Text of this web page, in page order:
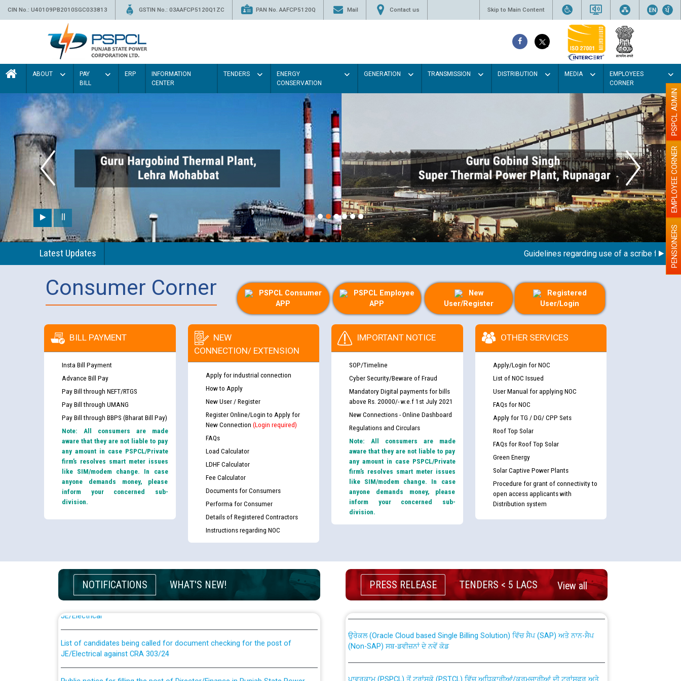
CIN No.: U40109PB2010SGC033813 GSTIN No.: 03AAFCP5120Q1ZC PAN No. AAFCP5120Q Mail Contact us Skip to Main Content
ABOUT
PAY
BILL
ERP
INFORMATION
CENTER
TENDERS
ENERGY
CONSERVATION
GENERATION TRANSMISSION DISTRIBUTION MEDIA
EMPLOYEES
CORNER
Latest Updates Guidelines regarding use of a scribe for PENSIONERS
EMPLOYEE CORNER
PSPCL ADMIN
Consumer Corner
PSPCL Consumer
APP
PSPCL Employee
APP
New
User/Register
Registered
User/Login
BILL PAYMENT
Insta Bill Payment
Advance Bill Pay
Pay Bill through NEFT/RTGS
Pay Bill through UMANG
Pay Bill through BBPS (Bharat Bill Pay)
Note: All consumers are made
aware that they are not liable to pay
any amount in case PSPCL/Private
firm’s resolves smart meter issues
like SIM/modem change. In case
anyone demands money, please
inform your concerned sub-
division.
NEW
CONNECTION/ EXTENSION
Apply for industrial connection
How to Apply
New User / Register
Register Online/Login to Apply for
New Connection (Login required)
FAQs
Load Calculator
LDHF Calculator
Fee Calculator
Documents for Consumers
Performa for Consumer
Details of Registered Contractors
Instructions regarding NOC
IMPORTANT NOTICE
SOP/Timeline
Cyber Security/Beware of Fraud
Mandatory Digital payments for bills
above Rs. 20000/- w.e.f 1st July 2021
New Connections - Online Dashboard
Regulations and Circulars
Note: All consumers are made
aware that they are not liable to pay
any amount in case PSPCL/Private
firm’s resolves smart meter issues
like SIM/modem change. In case
anyone demands money, please
inform your concerned sub-
division.
OTHER SERVICES
Apply/Login for NOC
List of NOC Issued
User Manual for applying NOC
FAQs for NOC
Apply for TG / DG/ CPP Sets
Roof Top Solar
FAQs for Roof Top Solar
Green Energy
Solar Captive Power Plants
Procedure for grant of connectivity to
open access applicants with
Distribution system
NOTIFICATIONS WHAT'S NEW!
Guidelines regarding use of a scribe for Person With Disability (PWD)
applicants who will appear in online examination against CRA 316/2026 for
JE/Electrical
List of candidates being called for document checking for the post of
JE/Electrical against CRA 303/24
Public notice for filling the post of Director/Finance in Punjab State Power
Corporation
PRESS RELEASE TENDERS < 5 LACS View all
CWP-12018 Policy for Transfer and permanent absorption of officers/officials
from PSPCL to PSTCL.
ਉਰੇਕਲ (Oracle Cloud based Single Billing Solution) ਵਿੱਚ ਸੈਪ (SAP) ਅਤੇ ਨਾਨ-ਸੈਪ
(Non-SAP) ਸਬ-ਡਵੀਜ਼ਨਾਂ ਦੇ ਨਵੇਂ ਕੋਡ
ਪਾਵਰਕਾਮ (PSPCL) ਤੋਂ ਟ੍ਰਾਂਸਕੋ (PSTCL) ਵਿੱਚ ਅਧਿਕਾਰੀਆਂ/ਕਰਮਚਾਰੀਆਂ ਦੀ ਟਰਾਂਸਫਰ ਅਤੇ
ਪੱਕੇ ਤੋਰ ਤੇ absorption ਲਈ “Transfer Scheme for Punjab State Electricity Board”